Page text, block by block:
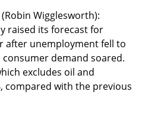
Wigglesworth):
raised its forecast for
after unemployment fell to
demand soared.
excludes oil and
compared with the previous